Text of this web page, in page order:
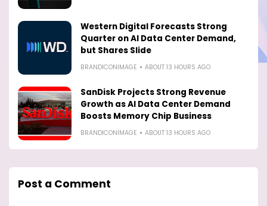
Western Digital Forecasts Strong
Quarter on AI Data Center Demand,
but Shares Slide
BRANDICONIMAGE ABOUT 13 HOURS AGO
SanDisk Projects Strong Revenue
Growth as AI Data Center Demand
Boosts Memory Chip Business
BRANDICONIMAGE ABOUT 13 HOURS AGO
Post a Comment